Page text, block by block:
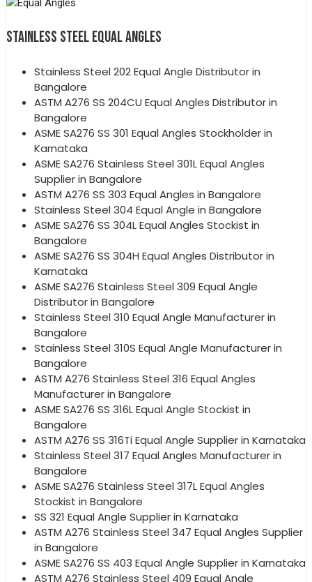
STAINLESS STEEL EQUAL ANGLES
Stainless Steel 202 Equal Angle Distributor in
Bangalore
ASTM A276 SS 204CU Equal Angles Distributor in
Bangalore
ASME SA276 SS 301 Equal Angles Stockholder in
Karnataka
ASME SA276 Stainless Steel 301L Equal Angles
Supplier in Bangalore
ASTM A276 SS 303 Equal Angles in Bangalore
Stainless Steel 304 Equal Angle in Bangalore
ASME SA276 SS 304L Equal Angles Stockist in
Bangalore
ASME SA276 SS 304H Equal Angles Distributor in
Karnataka
ASME SA276 Stainless Steel 309 Equal Angle
Distributor in Bangalore
Stainless Steel 310 Equal Angle Manufacturer in
Bangalore
Stainless Steel 310S Equal Angle Manufacturer in
Bangalore
ASTM A276 Stainless Steel 316 Equal Angles
Manufacturer in Bangalore
ASME SA276 SS 316L Equal Angle Stockist in
Bangalore
ASTM A276 SS 316Ti Equal Angle Supplier in Karnataka
Stainless Steel 317 Equal Angles Manufacturer in
Bangalore
ASME SA276 Stainless Steel 317L Equal Angles
Stockist in Bangalore
SS 321 Equal Angle Supplier in Karnataka
ASTM A276 Stainless Steel 347 Equal Angles Supplier
in Bangalore
ASME SA276 SS 403 Equal Angle Supplier in Karnataka
ASTM A276 Stainless Steel 409 Equal Angle